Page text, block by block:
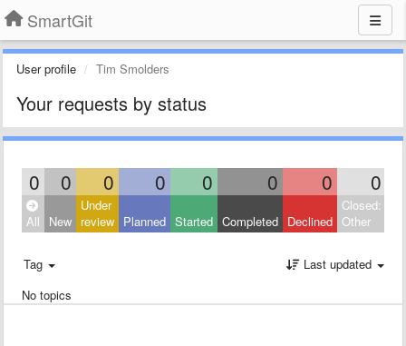
SmartGit
User profile Tim Smolders
Your requests by status
0 0 0 0 0 0 0 0
All New
Under
review Planned Started Completed Declined
Closed:
Other
Tag
Last updated
No topics